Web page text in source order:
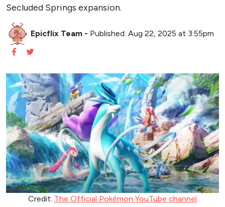
Secluded Springs expansion.
Epicflix Team - Published: Aug 22, 2025 at 3:55pm
Credit: The Official Pokémon YouTube channel